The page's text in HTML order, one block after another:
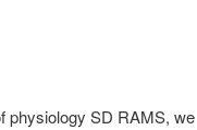
physiology SD RAMS, we